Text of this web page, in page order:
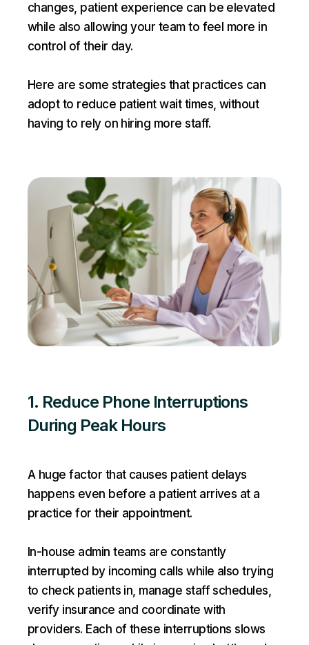
changes, patient experience can be elevated
while also allowing your team to feel more in
control of their day.
Here are some strategies that practices can
adopt to reduce patient wait times, without
having to rely on hiring more staff.
1. Reduce Phone Interruptions
During Peak Hours
A huge factor that causes patient delays
happens even before a patient arrives at a
practice for their appointment.
In-house admin teams are constantly
interrupted by incoming calls while also trying
to check patients in, manage staff schedules,
verify insurance and coordinate with
providers. Each of these interruptions slows